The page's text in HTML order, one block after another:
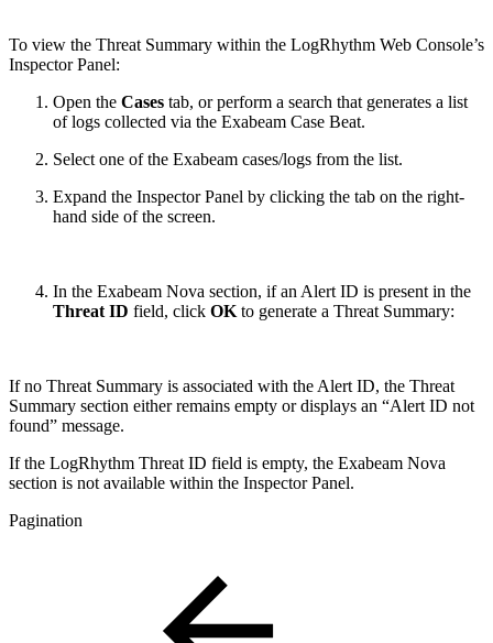
To view the Threat Summary within the LogRhythm Web Console’s
Inspector Panel:
Open the Cases tab, or perform a search that generates a list
of logs collected via the Exabeam Case Beat.
Select one of the Exabeam cases/logs from the list.
Expand the Inspector Panel by clicking the tab on the right-
hand side of the screen.
In the Exabeam Nova section, if an Alert ID is present in the
Threat ID field, click OKto generate a Threat Summary:
If no Threat Summary is associated with the Alert ID, the Threat
Summary section either remains empty or displays an “Alert ID not
found” message.
If the LogRhythm Threat ID field is empty, the Exabeam Nova
section is not available within the Inspector Panel.
Pagination